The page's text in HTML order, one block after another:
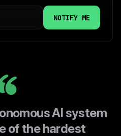
MY DATA AS
PRIVACY POLICY
AI system
of the hardest